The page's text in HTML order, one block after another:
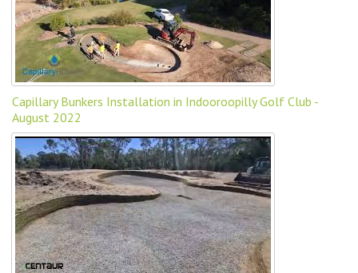
Capillary Bunkers Installation in Indooroopilly Golf Club -
August 2022